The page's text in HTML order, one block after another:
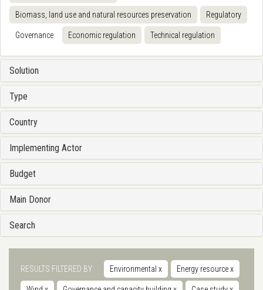
Biomass, land use and natural resources preservation Regulatory
Governance Economic regulation Technical regulation
Solution
Type
Country
Implementing Actor
Budget
Main Donor
Search
RESULTS FILTERED BY Environmental x Energy resourcex